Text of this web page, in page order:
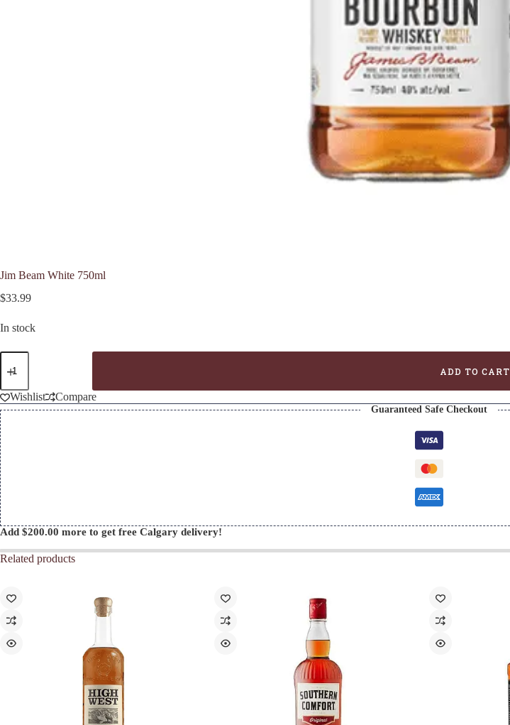
Jim Beam White 750ml
$33.99
In stock
Jim
Beam
750ml
quantity
ADD TO CART
Wishlist Compare
Guaranteed Safe Checkout
Add $200.00 more to get free Calgary delivery!
Related products